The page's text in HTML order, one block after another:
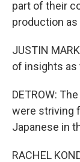
part of their
production
JUSTIN
of insights as
DETROW:
were striving
Japanese in
RACHEL